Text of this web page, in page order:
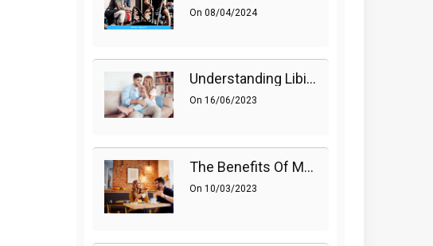
On08/04/2024
Understanding Libido (Sex Drive) In Women And Enhancing It Naturally
On16/06/2023
The Benefits Of Medications On Sexual Health
On10/03/2023